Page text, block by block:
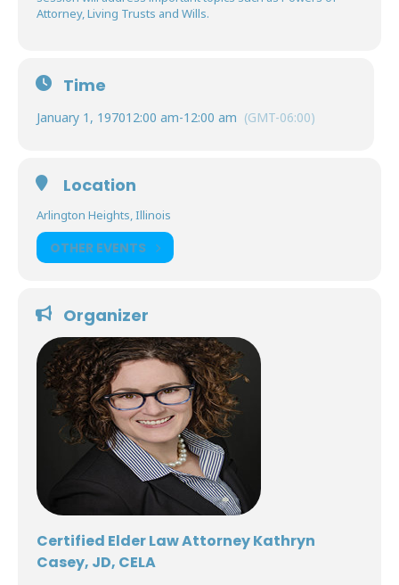
Attorney, Living Trusts and Wills.
Time
January 1, 197012:00 am-12:00 am (GMT-06:00)
Location
Arlington Heights, Illinois
OTHER EVENTS
Organizer
Certified Elder Law Attorney Kathryn
Casey, JD, CELA